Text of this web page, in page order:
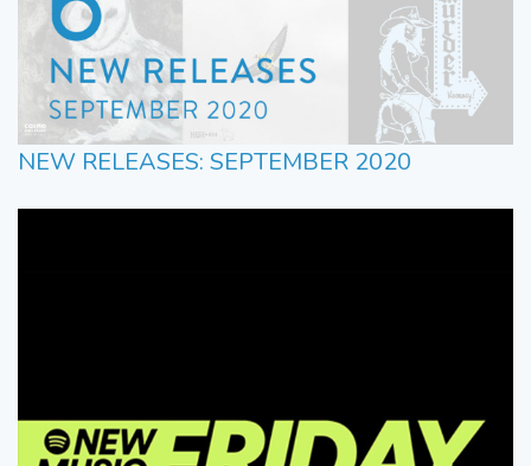
NEW RELEASES: SEPTEMBER 2020